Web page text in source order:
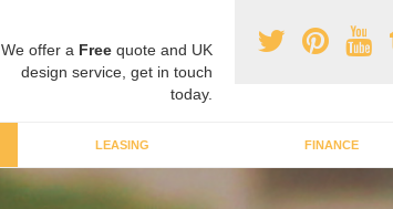
We offer a Free quote and UK
design service, get in touch
today.
LEASING FINANCE